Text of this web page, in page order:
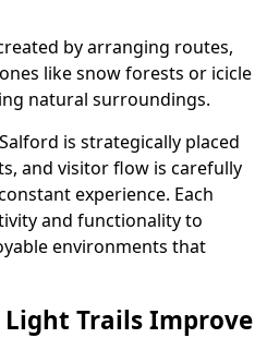
by arranging routes,
like snow forests or icicle
natural surroundings.
is strategically placed
and visitor flow is carefully
experience. Each
and functionality to
environments that
Trails Improve